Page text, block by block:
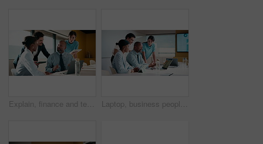
Explain, finance and technology with business people in boardroom for development or review. Investment workshop, laptop and tablet with employee team in financial workplace for risk management Laptop, business people and training with team in office for investment, risk management or stats. Computer, planning and coaching at workplace with manager for financial feedback, graphs or advice